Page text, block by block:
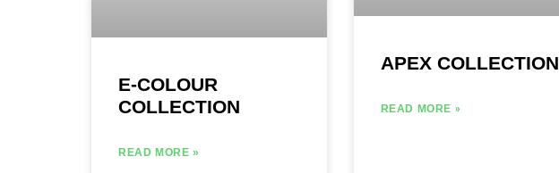
E-COLOUR
COLLECTION
READ MORE »
APEX COLLECTION
READ MORE »